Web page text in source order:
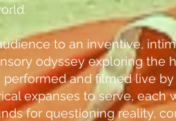
to an inventive,
odyssey exploring the
and filmed live
expanses to serve, each
for questioning reality,